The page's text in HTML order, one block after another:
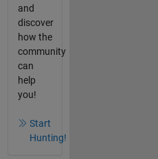
and
discover
how the
community
can
help
you!
Start
Hunting!